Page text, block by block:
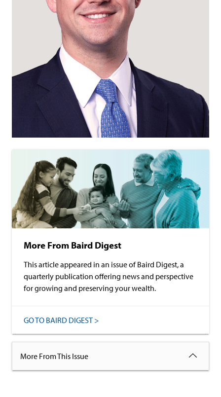
More From Baird Digest
This article appeared in an issue of Baird Digest, a
quarterly publication offering news and perspective
for growing and preserving your wealth.
GO TO BAIRD DIGEST >
More From This Issue